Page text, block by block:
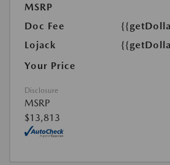
MSRP
Doc Fee
Lojack
Your Price
Disclosure
MSRP
$13,813